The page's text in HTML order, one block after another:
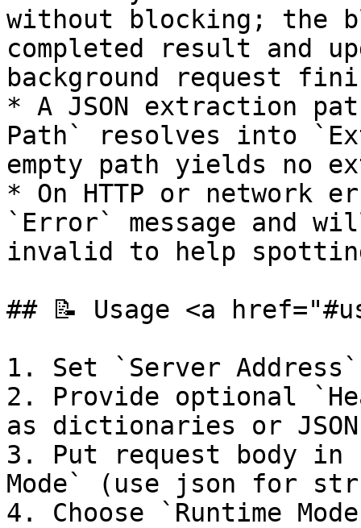
without blocking; the
completed result and
background request
* A JSON extraction
Path` resolves into
empty path yields no
* On HTTP or network
`Error` message and
invalid to help
## 📝 Usage <a
1. Set `Server
2. Provide optional
as dictionaries or
3. Put request body in
Mode` (use json for
4. Choose `Runtime